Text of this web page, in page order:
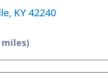
KY 42240
miles)